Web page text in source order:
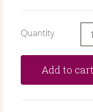
Quantity
Add to cart